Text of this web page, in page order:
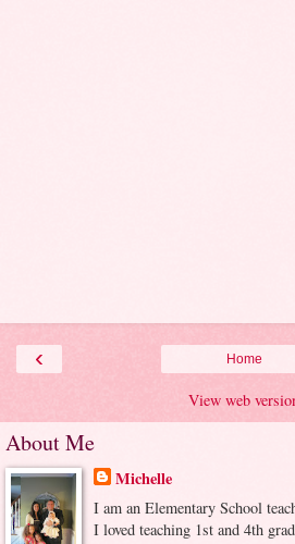
‹ Home
View web
About Me
Michelle
I am an Elementary School
I loved teaching 1st and 4th